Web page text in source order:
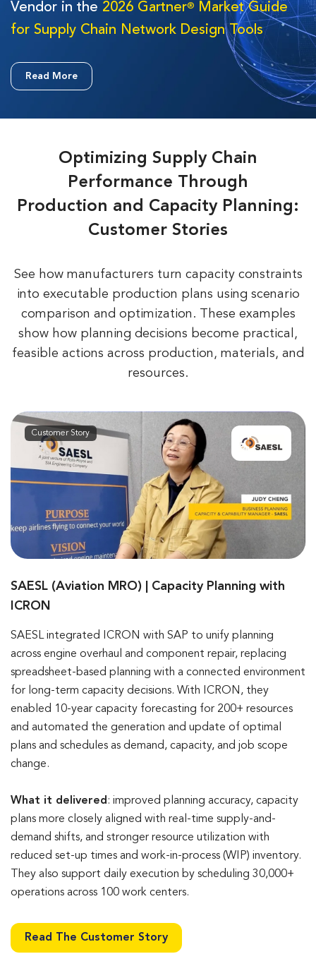
Vendor in the 2026 Gartner®
Market Guide
for Supply Chain Network Design Tools
Read More
Optimizing Supply Chain
Performance Through
Production and Capacity Planning:
Customer Stories
See how manufacturers turn capacity constraints
into executable production plans using scenario
comparison and optimization. These examples
show how planning decisions become practical,
feasible actions across production, materials, and
resources.
Customer Story
SAESL (Aviation MRO) | Capacity Planning with
ICRON
SAESL integrated ICRON with SAP to unify planning
across engine overhaul and component repair, replacing
spreadsheet-based planning with a connected environment
for long-term capacity decisions. With ICRON, they
enabled 10-year capacity forecasting for 200+ resources
and automated the generation and update of optimal
plans and schedules as demand, capacity, and job scope
change.
What it delivered : improved planning accuracy, capacity
plans more closely aligned with real-time supply-and-
demand shifts, and stronger resource utilization with
reduced set-up times and work-in-process (WIP) inventory.
They also support daily execution by scheduling 30,000+
operations across 100 work centers.
Read The Customer Story